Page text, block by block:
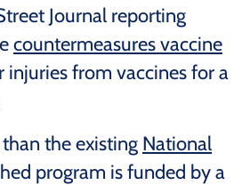
Journal reporting
countermeasures vaccine
injuries from vaccines for a
the existing National
program is funded by a